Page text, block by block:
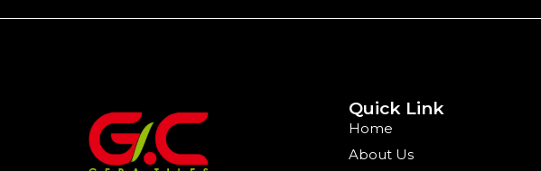
Quick Link
Home
About Us